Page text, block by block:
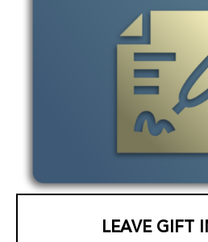
LEAVE GIFT